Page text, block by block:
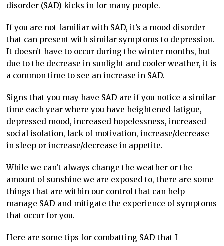
disorder (SAD) kicks in for many people.
If you are not familiar with SAD, it’s a mood disorder
that can present with similar symptoms to depression.
It doesn’t have to occur during the winter months, but
due to the decrease in sunlight and cooler weather, it is
a common time to see an increase in SAD.
Signs that you may have SAD are if you notice a similar
time each year where you have heightened fatigue,
depressed mood, increased hopelessness, increased
social isolation, lack of motivation, increase/decrease
in sleep or increase/decrease in appetite.
While we can’t always change the weather or the
amount of sunshine we are exposed to, there are some
things that are within our control that can help
manage SAD and mitigate the experience of symptoms
that occur for you.
Here are some tips for combatting SAD that I